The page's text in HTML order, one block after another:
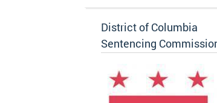
District of Columbia
Sentencing